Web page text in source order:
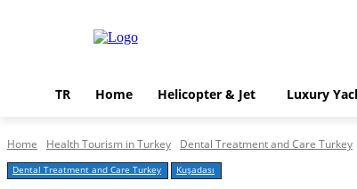
TR Home Helicopter & Jet Luxury
Home Health Tourism in Turkey Dental Treatment and Care Turkey
Dental Treatment and Care Turkey Kuşadası